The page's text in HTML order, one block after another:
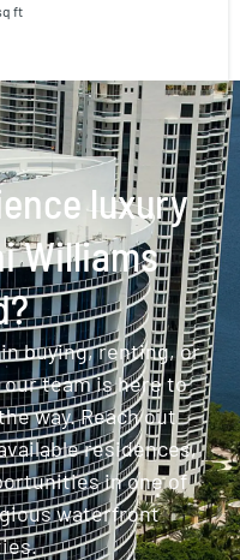
ft
luxury
Williams
buying, renting, or
team is here to
way. Reach out
residences,
in one of
waterfront